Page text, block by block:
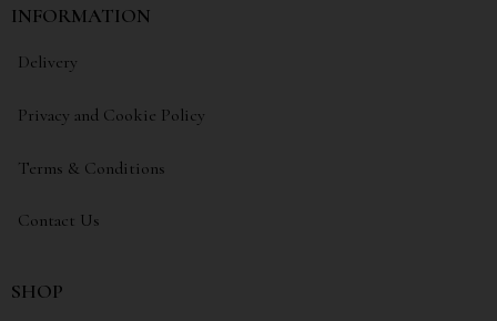
INFORMATION
Delivery
Privacy and Cookie Policy
Terms & Conditions
Contact Us
SHOP